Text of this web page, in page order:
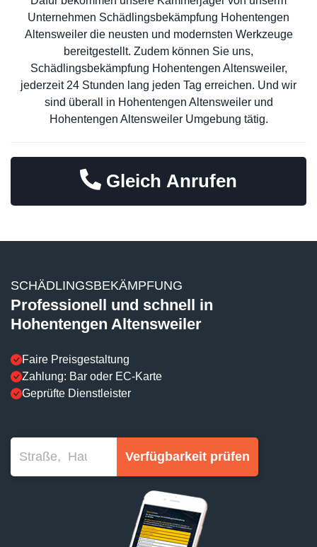
Unternehmen Schädlingsbekämpfung Hohentengen
Altensweiler die neusten und modernsten Werkzeuge
bereitgestellt. Zudem können Sie uns,
Schädlingsbekämpfung Hohentengen Altensweiler,
jederzeit 24 Stunden lang jeden Tag erreichen. Und wir
sind überall in Hohentengen Altensweiler und
Hohentengen Altensweiler Umgebung tätig.
Gleich Anrufen
SCHÄDLINGSBEKÄMPFUNG
Professionell und schnell in
Hohentengen Altensweiler
Faire Preisgestaltung
Zahlung: Bar oder EC-Karte
Geprüfte Dienstleister
Verfügbarkeit prüfen